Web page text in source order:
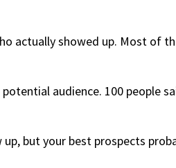
actually showed up. Most of
audience. 100 people
but your best prospects